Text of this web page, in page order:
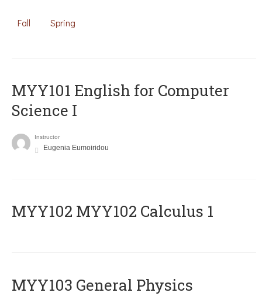
Fall Spring
MYY101 English for Computer
Science I
Instructor
Eugenia Eumoiridou
ΜΥΥ102 MYY102 Calculus 1
MYY103 General Physics